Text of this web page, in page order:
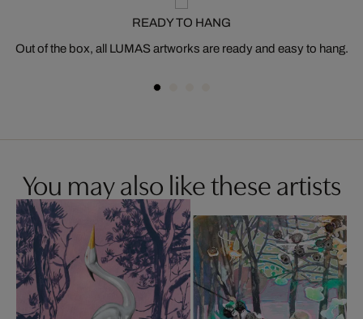
READY TO HANG
Out of the box, all LUMAS artworks are ready and easy to hang.
You may also like these artists